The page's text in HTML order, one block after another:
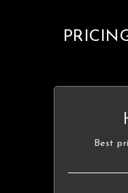
Best